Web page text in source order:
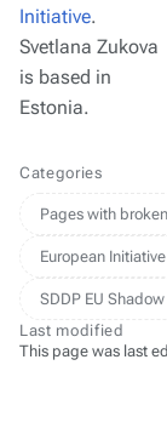
Initiative.
Svetlana Zukova
is based in
Estonia.
Categories
Pages with
European
SDDP EU
Last modified
This page was last